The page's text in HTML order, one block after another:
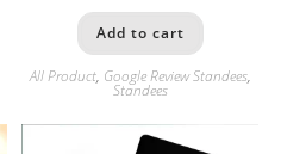
Add to cart
All Product, Google Review Standees,
Standees